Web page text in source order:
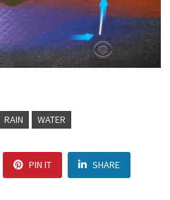
RAIN WATER
PIN IT SHARE